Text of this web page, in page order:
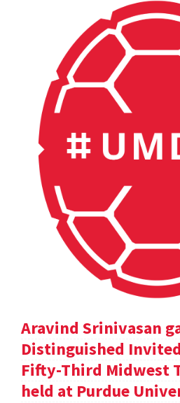
Aravind Srinivasan
Distinguished
Fifty-Third Midwest
held at Purdue